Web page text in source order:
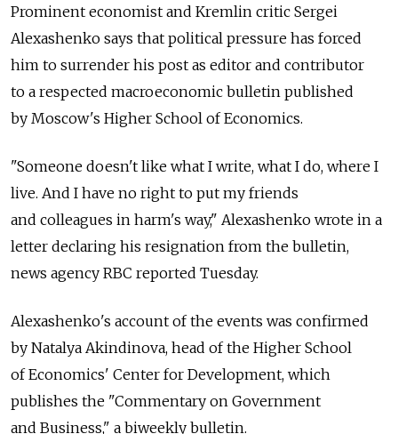
Prominent economist and Kremlin critic Sergei
Alexashenko says that political pressure has forced
him to surrender his post as editor and contributor
to a respected macroeconomic bulletin published
by Moscow's Higher School of Economics.
"Someone doesn't like what I write, what I do, where I
live. And I have no right to put my friends
and colleagues in harm's way," Alexashenko wrote in a
letter declaring his resignation from the bulletin,
news agency RBC reported Tuesday.
Alexashenko's account of the events was confirmed
by Natalya Akindinova, head of the Higher School
of Economics' Center for Development, which
publishes the "Commentary on Government
and Business," a biweekly bulletin.